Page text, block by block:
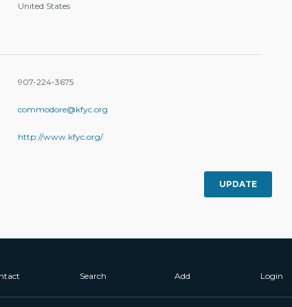
United States
907-224-3675
commodore@kfyc.org
http://www.kfyc.org/
UPDATE
Search Add Login